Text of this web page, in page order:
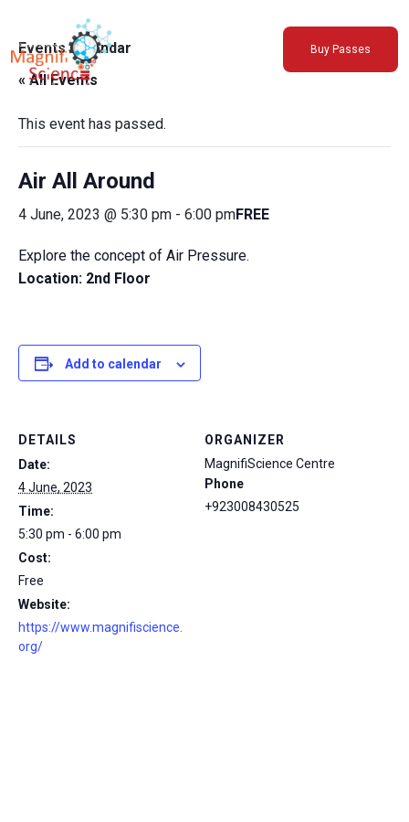
About Us
Exhibitions
Sustainability
Support Us
Buy Passes
Events Calendar
« All Events
This event has passed.
Air All Around
4 June, 2023 @ 5:30 pm - 6:00 pmFREE
Explore the concept of Air Pressure.
Location: 2nd Floor
Add to calendar
DETAILS
Date:
4 June, 2023
Time:
5:30 pm - 6:00 pm
Cost:
Free
Website:
https://www.magnifiscience.
org/
ORGANIZER
MagnifiScience Centre
Phone
+923008430525